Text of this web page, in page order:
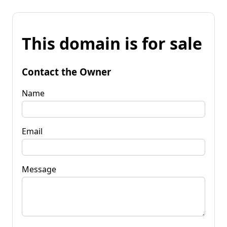
This domain is for sale
Contact the Owner
Name
Email
Message